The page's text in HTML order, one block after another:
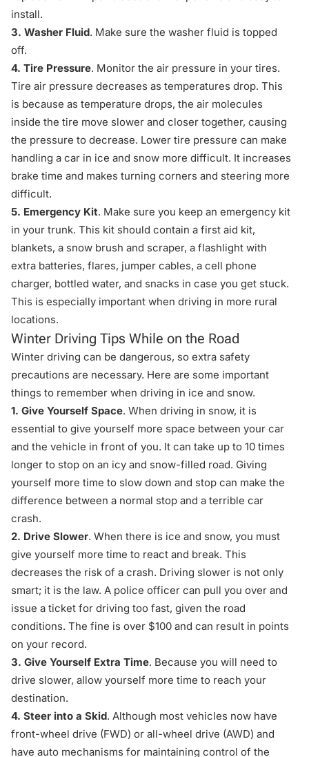
install.
3. Washer Fluid. Make sure the washer fluid is topped
off.
4. Tire Pressure. Monitor the air pressure in your tires.
Tire air pressure decreases as temperatures drop. This
is because as temperature drops, the air molecules
inside the tire move slower and closer together, causing
the pressure to decrease. Lower tire pressure can make
handling a car in ice and snow more difficult. It increases
brake time and makes turning corners and steering more
difficult.
5. Emergency Kit. Make sure you keep an emergency kit
in your trunk. This kit should contain a first aid kit,
blankets, a snow brush and scraper, a flashlight with
extra batteries, flares, jumper cables, a cell phone
charger, bottled water, and snacks in case you get stuck.
This is especially important when driving in more rural
locations.
Winter Driving Tips While on the Road
Winter driving can be dangerous, so extra safety
precautions are necessary. Here are some important
things to remember when driving in ice and snow.
1. Give Yourself Space. When driving in snow, it is
essential to give yourself more space between your car
and the vehicle in front of you. It can take up to 10 times
longer to stop on an icy and snow-filled road. Giving
yourself more time to slow down and stop can make the
difference between a normal stop and a terrible car
crash.
2. Drive Slower. When there is ice and snow, you must
give yourself more time to react and break. This
decreases the risk of a crash. Driving slower is not only
smart; it is the law. A police officer can pull you over and
issue a ticket for driving too fast, given the road
conditions. The fine is over $100 and can result in points
on your record.
3. Give Yourself Extra Time. Because you will need to
drive slower, allow yourself more time to reach your
destination.
4. Steer into a Skid. Although most vehicles now have
front-wheel drive (FWD) or all-wheel drive (AWD) and
have auto mechanisms for maintaining control of the